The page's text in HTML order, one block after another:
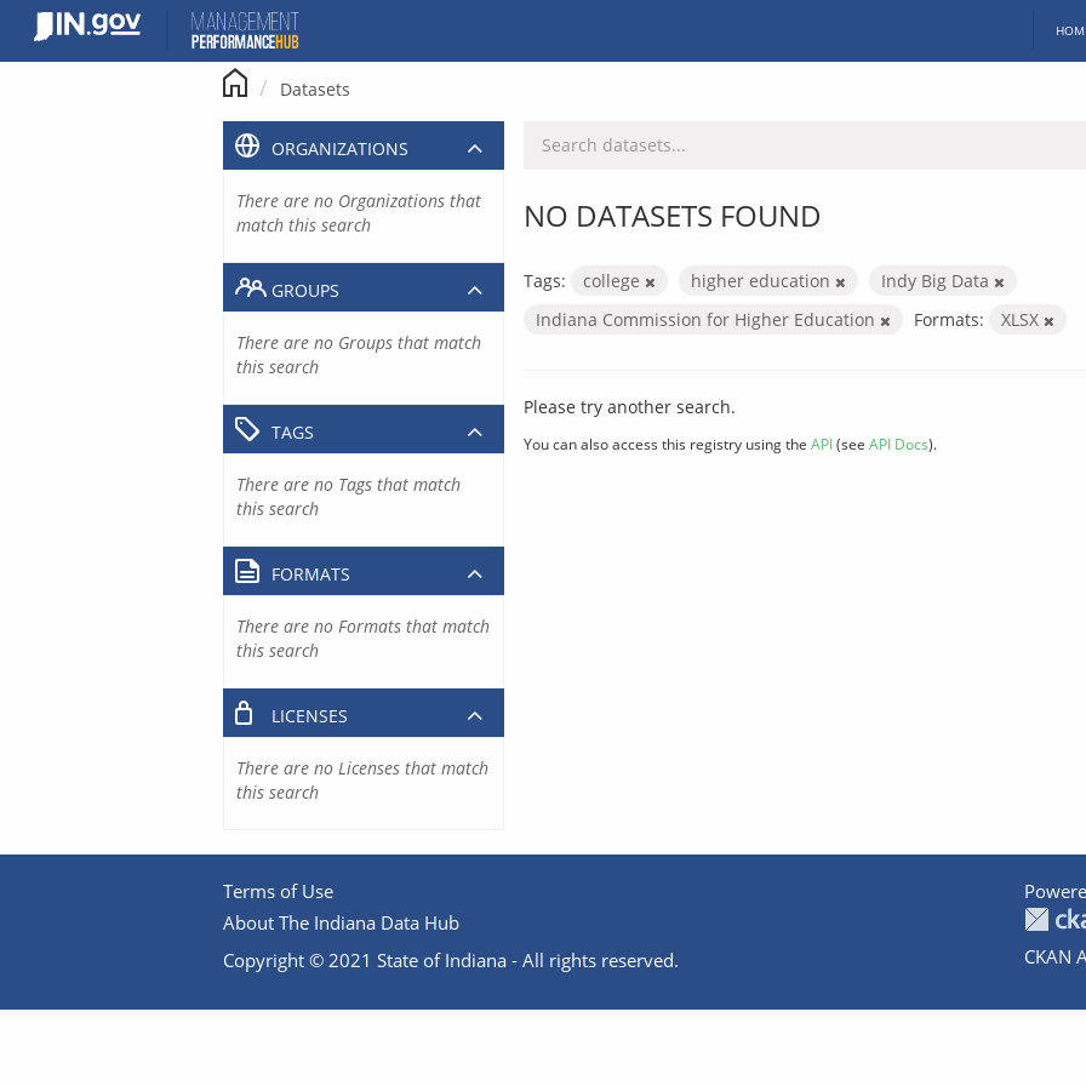
content
Datasets
NO DATASETS FOUND
Tags: college higher education
Indy Big Data
Indiana Commission for Higher Education
Formats: XLSX
Please try another search.
You can also access this registry using the API(see API Docs).
ORGANIZATIONS
There are no Organizations that
match this search
GROUPS
There are no Groups that match
this search
TAGS
There are no Tags that match
this search
FORMATS
There are no Formats that match
this search
LICENSES
There are no Licenses that match
this search
Terms of Use
About The Indiana Data Hub
Copyright © 2021 State of Indiana - All rights reserved.
CKAN